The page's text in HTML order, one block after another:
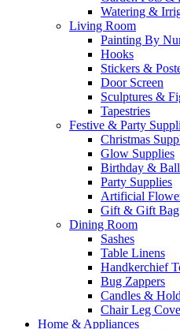
Watering &
Living Room
Painting By
Hooks
Stickers &
Door Screen
Sculptures &
Tapestries
Festive & Party
Christmas
Glow Supplies
Birthday &
Party Supplies
Artificial
Gift & Gift Bag
Dining Room
Sashes
Table Linens
Handkerchief
Bug Zappers
Candles &
Chair Leg
Home & Appliances